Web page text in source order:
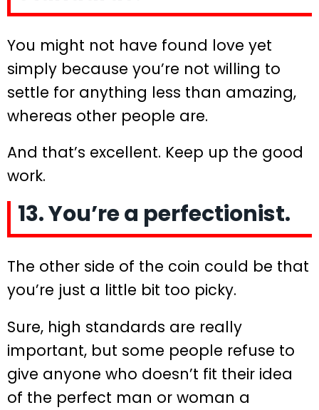
You might not have found love yet
simply because you’re not willing to
settle for anything less than amazing,
whereas other people are.
And that’s excellent. Keep up the good
work.
13. You’re a perfectionist.
The other side of the coin could be that
you’re just a little bit too picky.
Sure, high standards are really
important, but some people refuse to
give anyone who doesn’t fit their idea
of the perfect man or woman a